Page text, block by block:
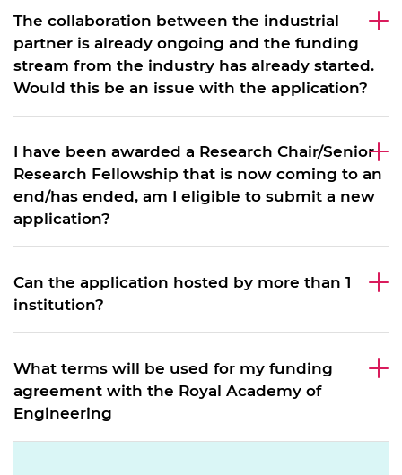
The collaboration between the industrial
partner is already ongoing and the funding
stream from the industry has already started.
Would this be an issue with the application?
I have been awarded a Research Chair/Senior
Research Fellowship that is now coming to an
end/has ended, am I eligible to submit a new
application?
Can the application hosted by more than 1
institution?
What terms will be used for my funding
agreement with the Royal Academy of
Engineering